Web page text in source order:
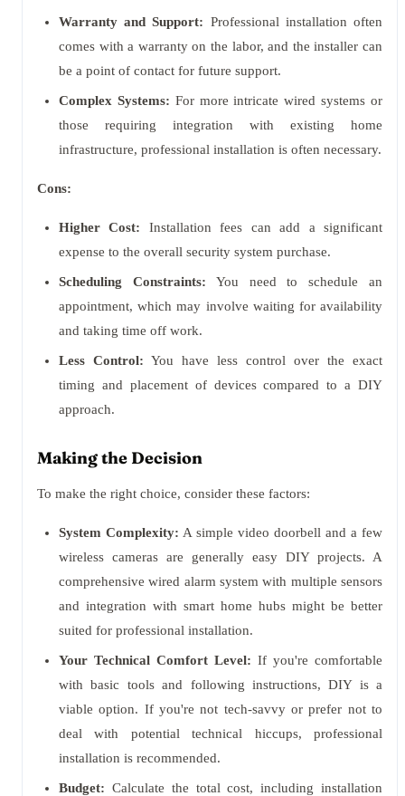
Warranty and Support: Professional installation often
comes with a warranty on the labor, and the installer can
be a point of contact for future support.
Complex Systems: For more intricate wired systems or
those requiring integration with existing home
infrastructure, professional installation is often necessary.
Cons:
Higher Cost: Installation fees can add a significant
expense to the overall security system purchase.
Scheduling Constraints: You need to schedule an
appointment, which may involve waiting for availability
and taking time off work.
Less Control: You have less control over the exact
timing and placement of devices compared to a DIY
approach.
Making the Decision
To make the right choice, consider these factors:
System Complexity: A simple video doorbell and a few
wireless cameras are generally easy DIY projects. A
comprehensive wired alarm system with multiple sensors
and integration with smart home hubs might be better
suited for professional installation.
Your Technical Comfort Level: If you're comfortable
with basic tools and following instructions, DIY is a
viable option. If you're not tech-savvy or prefer not to
deal with potential technical hiccups, professional
installation is recommended.
Budget: Calculate the total cost, including installation